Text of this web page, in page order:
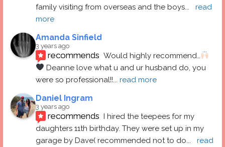
family visiting from overseas and the boys...
read
more
Amanda Sinfield
3 years ago
recommends Would highly recommend…
Deanne love what u and ur husband do, you
were so professional!!... read more
Daniel Ingram
3 years ago
recommends I hired the teepees for my
daughters 11th birthday. They were set up in my
garage by Dave( recommended not to do...
read